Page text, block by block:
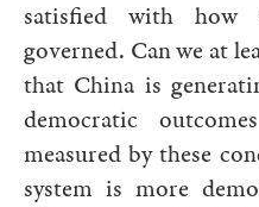
satisfied with
governed. Can we at
that China is
democratic
measured by these
system is more